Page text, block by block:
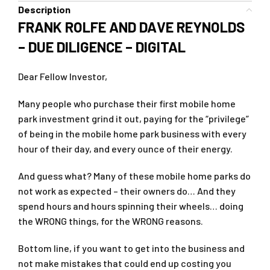
Description
FRANK ROLFE AND DAVE REYNOLDS
– DUE DILIGENCE – DIGITAL
Dear Fellow Investor,
Many people who purchase their first mobile home
park investment grind it out, paying for the “privilege”
of being in the mobile home park business with every
hour of their day, and every ounce of their energy.
And guess what? Many of these mobile home parks do
not work as expected – their owners do… And they
spend hours and hours spinning their wheels… doing
the WRONG things, for the WRONG reasons.
Bottom line, if you want to get into the business and
not make mistakes that could end up costing you